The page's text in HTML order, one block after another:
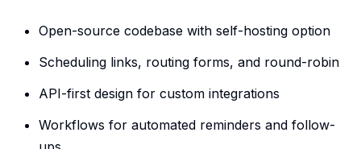
Open-source codebase with self-hosting option
Scheduling links, routing forms, and round-robin
API-first design for custom integrations
Workflows for automated reminders and follow-